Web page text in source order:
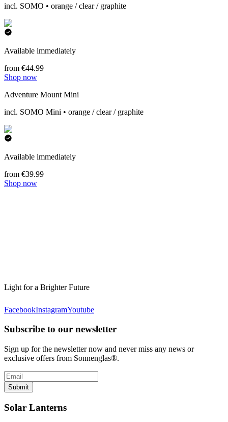
incl. SOMO • orange / clear / graphite
Available immediately
from €44.99
Shop now
Adventure Mount Mini
incl. SOMO Mini • orange / clear / graphite
Available immediately
from €39.99
Shop now
Light for a Brighter Future
FacebookInstagramYoutube
Subscribe to our newsletter
Sign up for the newsletter now and never miss any news or
exclusive offers from Sonnenglas®.
Submit
Solar Lanterns